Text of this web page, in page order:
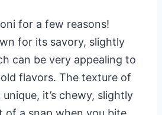
for a few reasons!
for its savory, slightly
can be very appealing to
flavors. The texture of
it’s chewy, slightly